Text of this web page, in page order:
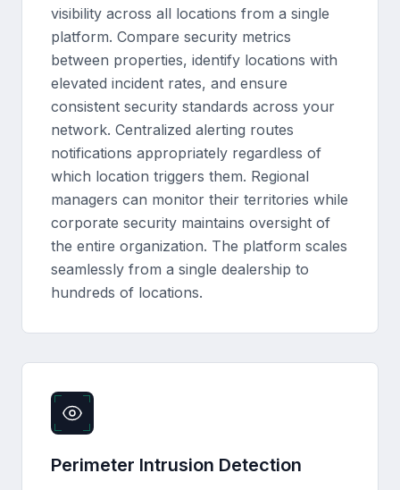
visibility across all locations from a single
platform. Compare security metrics
between properties, identify locations with
elevated incident rates, and ensure
consistent security standards across your
network. Centralized alerting routes
notifications appropriately regardless of
which location triggers them. Regional
managers can monitor their territories while
corporate security maintains oversight of
the entire organization. The platform scales
seamlessly from a single dealership to
hundreds of locations.
Perimeter Intrusion Detection